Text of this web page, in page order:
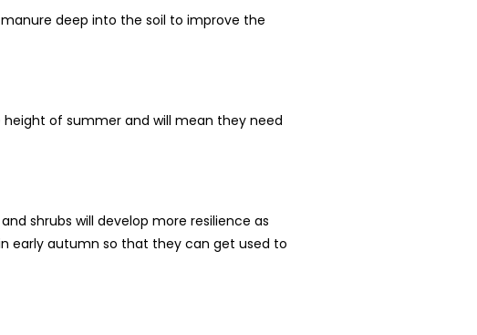
deep into the soil to improve the
of summer and will mean they need
shrubs will develop more resilience as
early autumn so that they can get used to